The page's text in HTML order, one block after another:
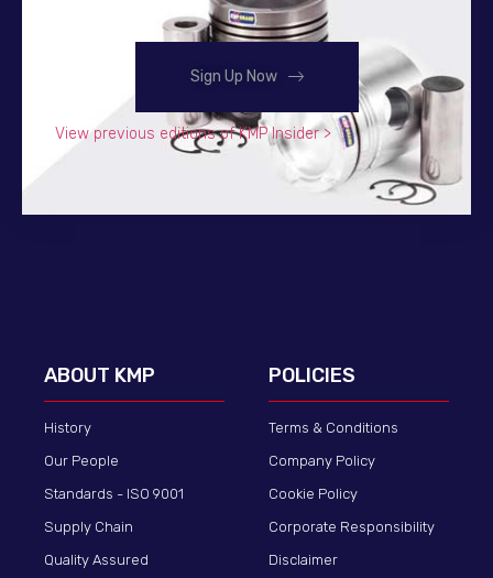
Sign Up Now
View previous editions of KMP Insider >
ABOUT KMP
History
Our People
Standards - ISO 9001
Supply Chain
Quality Assured
POLICIES
Terms & Conditions
Company Policy
Cookie Policy
Corporate Responsibility
Disclaimer